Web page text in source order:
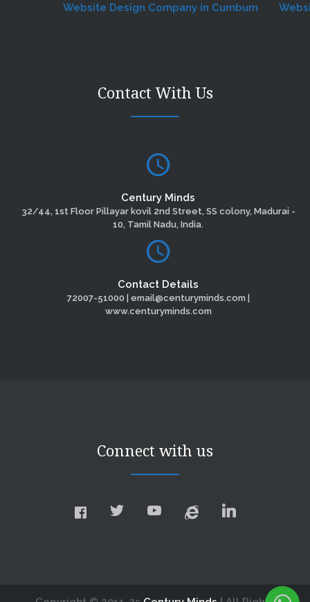
Website Design Company in Cumbum Website
Contact With Us
Century Minds
32/44, 1st Floor Pillayar kovil 2nd Street, SS colony, Madurai -
10, Tamil Nadu, India.
Contact Details
72007-51000 | email@centuryminds.com |
www.centuryminds.com
Connect with us